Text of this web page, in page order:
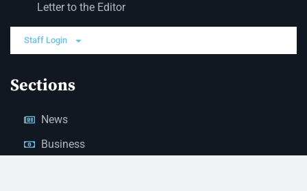
Letter to the Editor
Staff Login
Sections
News
Business